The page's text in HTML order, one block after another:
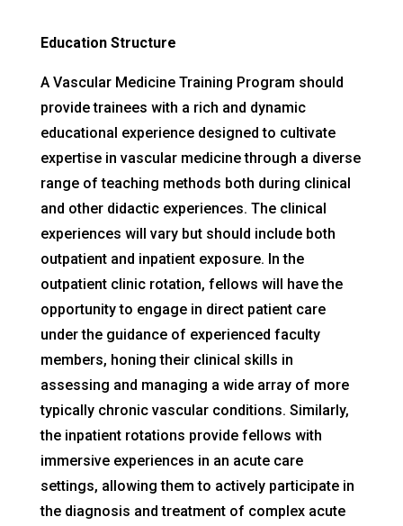
Education Structure
A Vascular Medicine Training Program should
provide trainees with a rich and dynamic
educational experience designed to cultivate
expertise in vascular medicine through a diverse
range of teaching methods both during clinical
and other didactic experiences. The clinical
experiences will vary but should include both
outpatient and inpatient exposure. In the
outpatient clinic rotation, fellows will have the
opportunity to engage in direct patient care
under the guidance of experienced faculty
members, honing their clinical skills in
assessing and managing a wide array of more
typically chronic vascular conditions. Similarly,
the inpatient rotations provide fellows with
immersive experiences in an acute care
settings, allowing them to actively participate in
the diagnosis and treatment of complex acute